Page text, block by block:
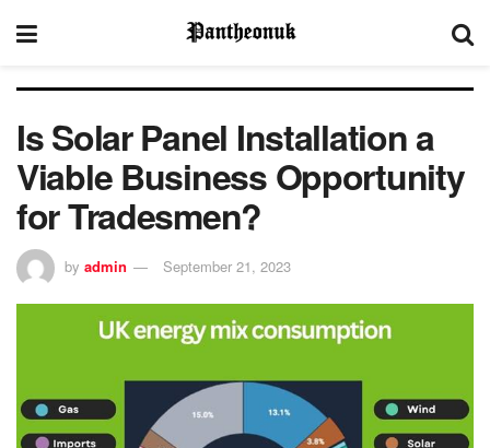
Is Solar Panel Installation a
Viable Business Opportunity
for Tradesmen?
by admin September 21, 2023